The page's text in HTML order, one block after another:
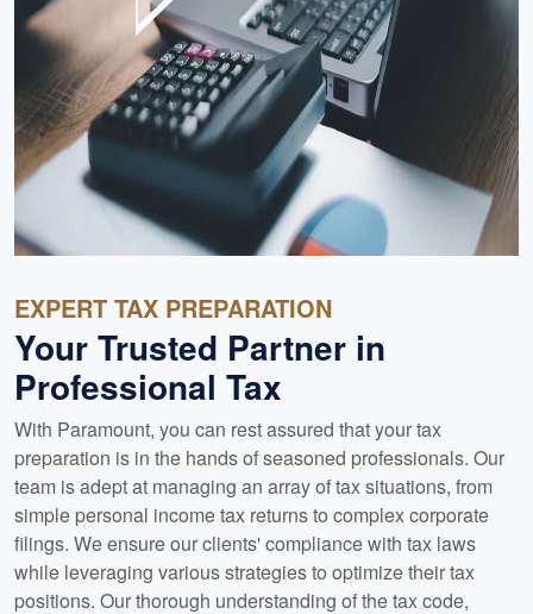
EXPERT TAX PREPARATION
Your Trusted Partner in
Professional Tax
With Paramount, you can rest assured that your tax
preparation is in the hands of seasoned professionals. Our
team is adept at managing an array of tax situations, from
simple personal income tax returns to complex corporate
filings. We ensure our clients' compliance with tax laws
while leveraging various strategies to optimize their tax
positions. Our thorough understanding of the tax code,